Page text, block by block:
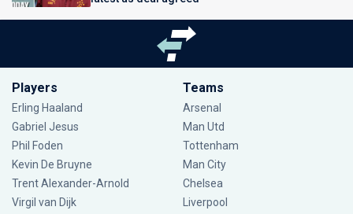
Players
Erling Haaland
Gabriel Jesus
Phil Foden
Kevin De Bruyne
Trent Alexander-Arnold
Virgil van Dijk
Teams
Arsenal
Man Utd
Tottenham
Man City
Chelsea
Liverpool